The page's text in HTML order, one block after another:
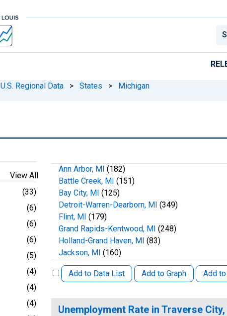
U.S. Regional Data > States > Michigan
View All
(33)
(6)
(6)
(6)
(5)
(4)
(4)
(4)
Ann Arbor, MI (182)
Battle Creek, MI (151)
Bay City, MI (125)
Detroit-Warren-Dearborn, MI (349)
Flint, MI (179)
Grand Rapids-Kentwood, MI (248)
Holland-Grand Haven, MI (83)
Jackson, MI (160)
Add to Data List Add to Graph Add
Unemployment Rate in Traverse